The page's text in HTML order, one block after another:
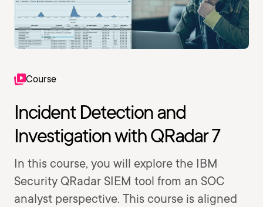
Course
Incident Detection and
Investigation with QRadar 7
In this course, you will explore the IBM
Security QRadar SIEM tool from an SOC
analyst perspective. This course is aligned